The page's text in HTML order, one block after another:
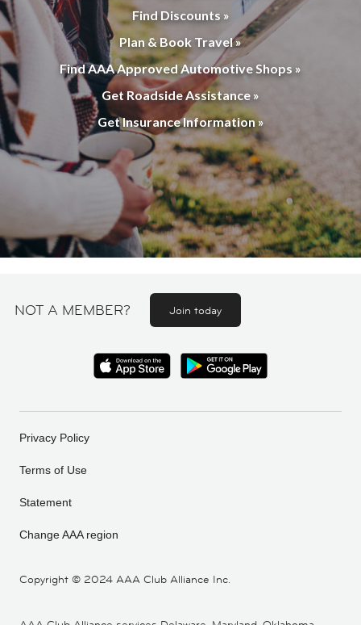
Find Discounts »
Plan & Book Travel »
Find AAA Approved Automotive Shops »
Get Roadside Assistance »
Get Insurance Information »
NOT A MEMBER? Join today
Copyright © 2024 AAA Club Alliance Inc.
Privacy Policy
Terms of Use
Statement
Change AAA region